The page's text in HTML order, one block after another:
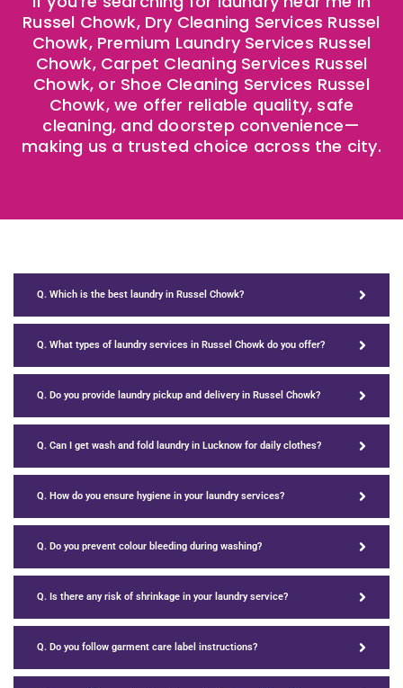
Russel Chowk, Dry Cleaning Services Russel
Chowk, Premium Laundry Services Russel
Chowk, Carpet Cleaning Services Russel
Chowk, or Shoe Cleaning Services Russel
Chowk, we offer reliable quality, safe
cleaning, and doorstep convenience—
making us a trusted choice across the city.
Q. Which is the best laundry in Russel Chowk?
Q. What types of laundry services in Russel Chowk do you offer?
Q. Do you provide laundry pickup and delivery in Russel Chowk?
Q. Can I get wash and fold laundry in Lucknow for daily clothes?
Q. How do you ensure hygiene in your laundry services?
Q. Do you prevent colour bleeding during washing?
Q. Is there any risk of shrinkage in your laundry service?
Q. Do you follow garment care label instructions?